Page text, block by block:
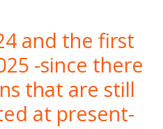
and the first
-since there
that are still
at present-